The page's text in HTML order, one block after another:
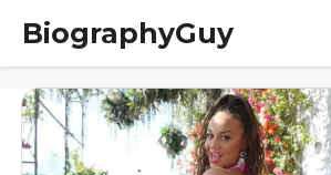
Skip
content
BiographyGuy